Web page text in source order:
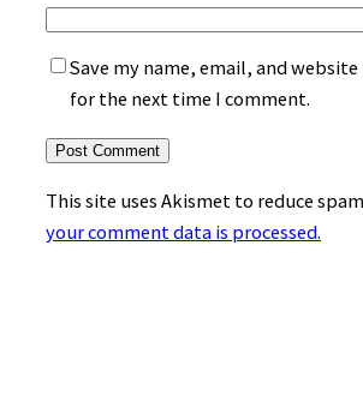
Save my name, email, and
for the next time I comment.
This site uses Akismet to reduce
your comment data is processed.